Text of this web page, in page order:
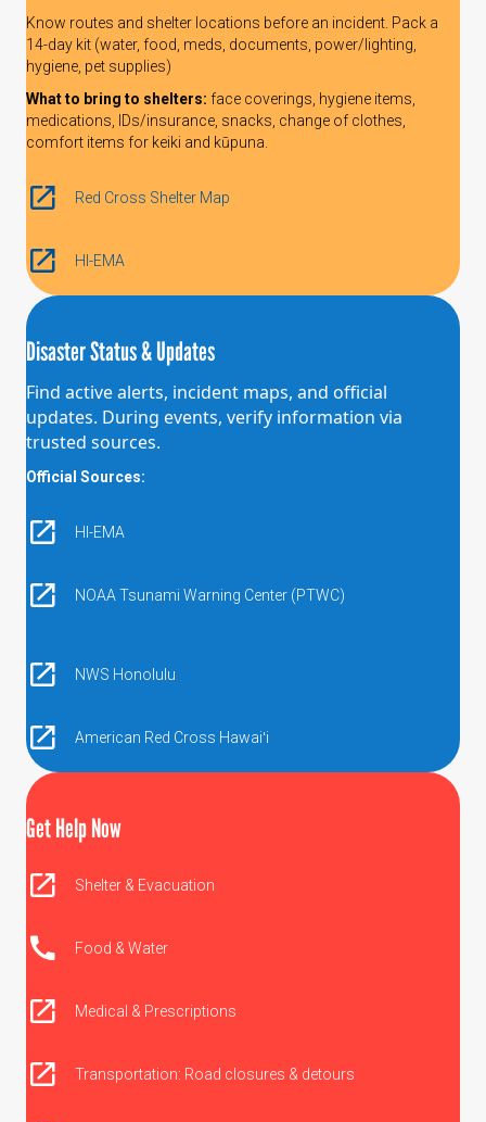
Know routes and shelter locations before an incident. Pack a
14-day kit (water, food, meds, documents, power/lighting,
hygiene, pet supplies)
What to bring to shelters: face coverings, hygiene items,
medications, IDs/insurance, snacks, change of clothes,
comfort items for keiki and kūpuna.
Red Cross Shelter Map
HI-EMA
Disaster Status & Updates
Find active alerts, incident maps, and official
updates. During events, verify information via
trusted sources.
Official Sources:
HI-EMA
NOAA Tsunami Warning Center (PTWC)
NWS Honolulu
American Red Cross Hawaiʻi
Get Help Now
Shelter & Evacuation
Food & Water
Medical & Prescriptions
Transportation: Road closures & detours